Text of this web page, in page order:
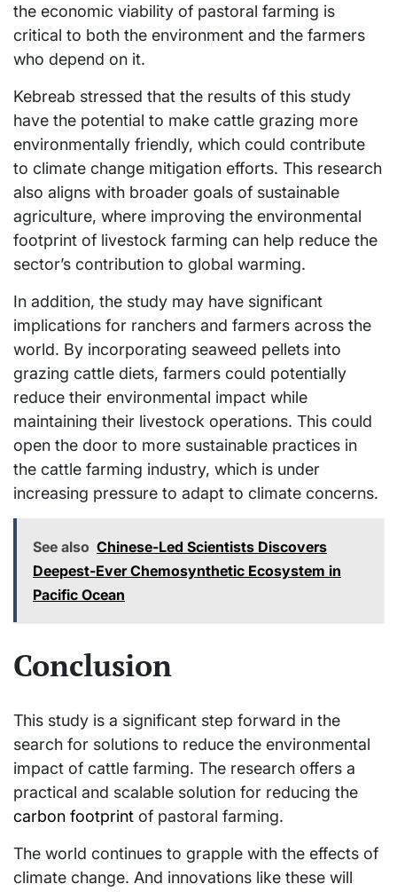
the economic viability of pastoral farming is
critical to both the environment and the farmers
who depend on it.
Kebreab stressed that the results of this study
have the potential to make cattle grazing more
environmentally friendly, which could contribute
to climate change mitigation efforts. This research
also aligns with broader goals of sustainable
agriculture, where improving the environmental
footprint of livestock farming can help reduce the
sector’s contribution to global warming.
In addition, the study may have significant
implications for ranchers and farmers across the
world. By incorporating seaweed pellets into
grazing cattle diets, farmers could potentially
reduce their environmental impact while
maintaining their livestock operations. This could
open the door to more sustainable practices in
the cattle farming industry, which is under
increasing pressure to adapt to climate concerns.
See also Chinese-Led Scientists Discovers
Deepest-Ever Chemosynthetic Ecosystem in
Pacific Ocean
Conclusion
This study is a significant step forward in the
search for solutions to reduce the environmental
impact of cattle farming. The research offers a
practical and scalable solution for reducing the
carbon footprint of pastoral farming.
The world continues to grapple with the effects of
climate change. And innovations like these will